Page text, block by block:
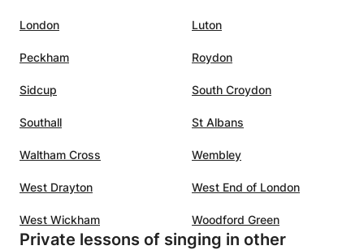
London Luton
Peckham Roydon
Sidcup South Croydon
Southall St Albans
Waltham Cross Wembley
West Drayton West End of London
West Wickham Woodford Green
Private lessons of singing in other